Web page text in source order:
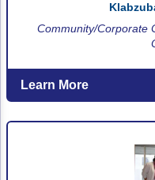
Community/Corporate
Learn More